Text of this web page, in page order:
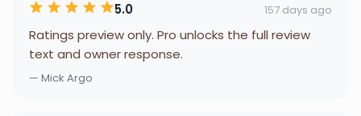
5.0 157 days ago
Ratings preview only. Pro unlocks the full review
text and owner response.
— Mick Argo